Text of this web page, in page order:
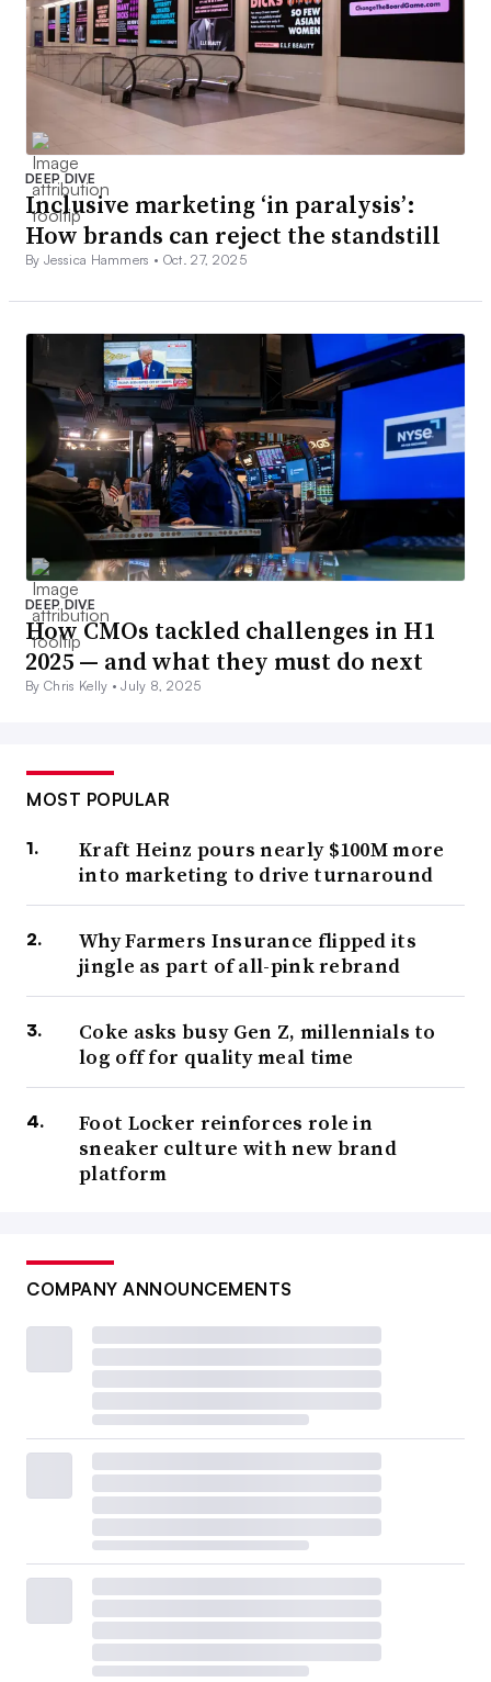
DEEP DIVE
Inclusive marketing ‘in paralysis’:
How brands can reject the standstill
By Jessica Hammers • Oct. 27, 2025
DEEP DIVE
How CMOs tackled challenges in H1
2025 — and what they must do next
By Chris Kelly •July 8, 2025
MOST POPULAR
Kraft Heinz pours nearly $100M more
into marketing to drive turnaround
Why Farmers Insurance flipped its
jingle as part of all-pink rebrand
Coke asks busy Gen Z, millennials to
log off for quality meal time
Foot Locker reinforces role in
sneaker culture with new brand
platform
COMPANY ANNOUNCEMENTS